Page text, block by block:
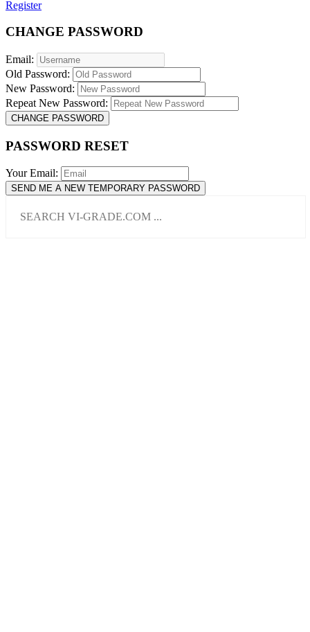
Register
CHANGE PASSWORD
Email:
Old Password:
New Password:
Repeat New Password:
CHANGE PASSWORD
PASSWORD RESET
Your Email:
SEND ME A NEW TEMPORARY PASSWORD